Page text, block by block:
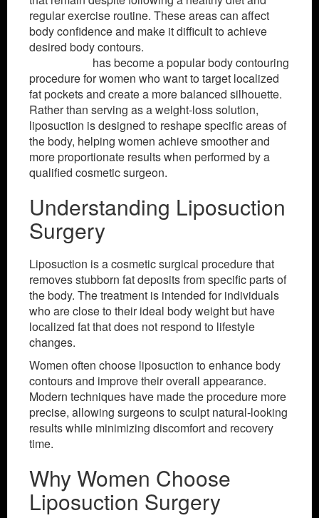
regular exercise routine. These areas can affect
body confidence and make it difficult to achieve
desired body contours.
has become a popular body contouring
procedure for women who want to target localized
fat pockets and create a more balanced silhouette.
Rather than serving as a weight-loss solution,
liposuction is designed to reshape specific areas of
the body, helping women achieve smoother and
more proportionate results when performed by a
qualified cosmetic surgeon.
Understanding Liposuction
Surgery
Liposuction is a cosmetic surgical procedure that
removes stubborn fat deposits from specific parts of
the body. The treatment is intended for individuals
who are close to their ideal body weight but have
localized fat that does not respond to lifestyle
changes.
Women often choose liposuction to enhance body
contours and improve their overall appearance.
Modern techniques have made the procedure more
precise, allowing surgeons to sculpt natural-looking
results while minimizing discomfort and recovery
time.
Why Women Choose
Liposuction Surgery